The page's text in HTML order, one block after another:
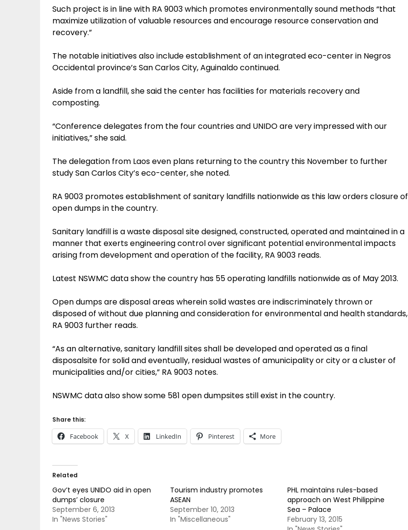
Such project is in line with RA 9003 which promotes environmentally sound methods “that
maximize utilization of valuable resources and encourage resource conservation and
recovery.”
The notable initiatives also include establishment of an integrated eco-center in Negros
Occidental province’s San Carlos City, Aguinaldo continued.
Aside from a landfill, she said the center has facilities for materials recovery and
composting.
“Conference delegates from the four countries and UNIDO are very impressed with our
initiatives,” she said.
The delegation from Laos even plans returning to the country this November to further
study San Carlos City’s eco-center, she noted.
RA 9003 promotes establishment of sanitary landfills nationwide as this law orders closure of
open dumps in the country.
Sanitary landfill is a waste disposal site designed, constructed, operated and maintained in a
manner that exerts engineering control over significant potential environmental impacts
arising from development and operation of the facility, RA 9003 reads.
Latest NSWMC data show the country has 55 operating landfills nationwide as of May 2013.
Open dumps are disposal areas wherein solid wastes are indiscriminately thrown or
disposed of without due planning and consideration for environmental and health standards,
RA 9003 further reads.
“As an alternative, sanitary landfill sites shall be developed and operated as a final
disposalsite for solid and eventually, residual wastes of amunicipality or city or a cluster of
municipalities and/or cities,” RA 9003 notes.
NSWMC data also show some 581 open dumpsites still exist in the country.
Share this:
Facebook X LinkedIn Pinterest More
Related
Gov’t eyes UNIDO aid in open
dumps’ closure
September 6, 2013
In "News Stories"
Tourism industry promotes
ASEAN
September 10, 2013
In "Miscellaneous"
PHL maintains rules-based
approach on West Philippine
Sea – Palace
February 13, 2015